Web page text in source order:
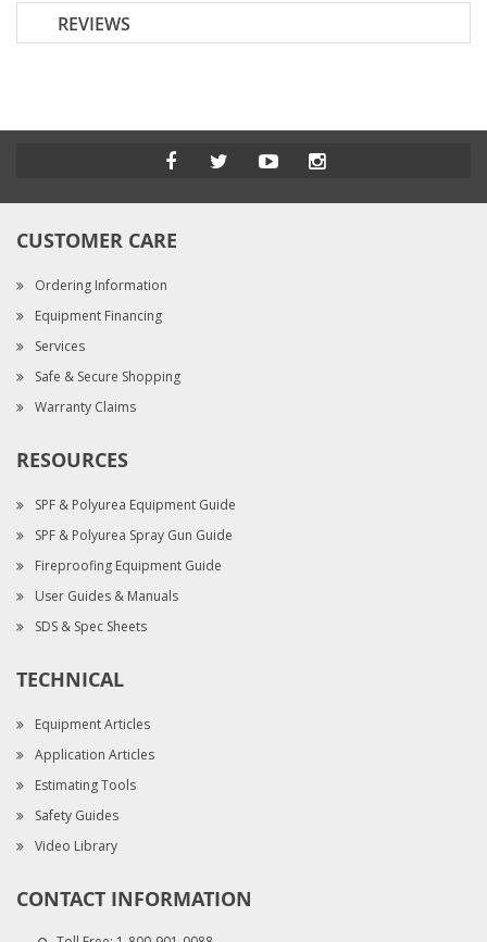
REVIEWS
CUSTOMER CARE
Ordering Information
Equipment Financing
Services
Safe & Secure Shopping
Warranty Claims
RESOURCES
SPF & Polyurea Equipment Guide
SPF & Polyurea Spray Gun Guide
Fireproofing Equipment Guide
User Guides & Manuals
SDS & Spec Sheets
TECHNICAL
Equipment Articles
Application Articles
Estimating Tools
Safety Guides
Video Library
CONTACT INFORMATION